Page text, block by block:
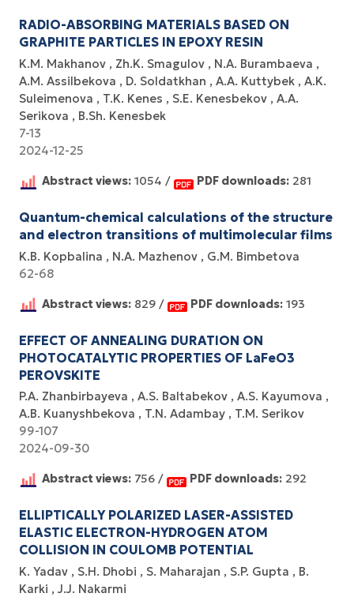
RADIO-ABSORBING MATERIALS BASED ON
GRAPHITE PARTICLES IN EPOXY RESIN
K.M. Makhanov Zh.K. Smagulov
N.A. Burambaeva
A.M. Assilbekova
D. Soldatkhan A.A. Kuttybek
A.K.
Suleimenova
T.K. Kenes S.E. Kenesbekov
A.A.
Serikova
B.Sh. Kenesbek
7-13
2024-12-25
Abstract views: 1054 / PDF downloads: 281
Quantum-chemical calculations of the structure
and electron transitions of multimolecular films
K.B. Kopbalina N.A. Mazhenov
G.M. Bimbetova
62-68
Abstract views: 829 / PDF downloads: 193
EFFECT OF ANNEALING DURATION ON
PHOTOCATALYTIC PROPERTIES OF LaFeO3
PEROVSKITE
P.A. Zhanbirbayeva A.S. Baltabekov
A.S. Kayumova
A.B. Kuanyshbekova
T.N. Adambay
T.M. Serikov
99-107
2024-09-30
Abstract views: 756 / PDF downloads: 292
ELLIPTICALLY POLARIZED LASER-ASSISTED
ELASTIC ELECTRON-HYDROGEN ATOM
COLLISION IN COULOMB POTENTIAL
K. Yadav S.H. Dhobi S. Maharajan S.P. Gupta
B.
Karki
J.J. Nakarmi